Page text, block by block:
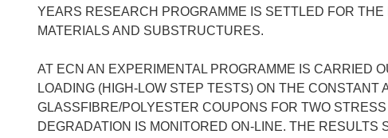
YEARS RESEARCH PROGRAMME IS SETTLED FOR
MATERIALS AND SUBSTRUCTURES.
AT ECN AN EXPERIMENTAL PROGRAMME IS CARRIED
LOADING (HIGH-LOW STEP TESTS) ON THE
GLASSFIBRE/POLYESTER COUPONS FOR TWO
DEGRADATION IS MONITORED ON-LINE. THE